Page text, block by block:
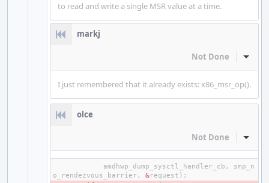
to read and write a single MSR value at a time.
markj
Not Done Inline
I just remembered that it already exists: x86_msr_op().
olce
Not Done Inline
amdhwp_dump_sysctl_handler_cb ,
smp_n
o_rendezvous_barrier , &request );